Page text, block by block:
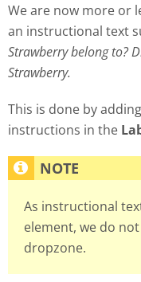
We are now more or
an instructional text
Strawberry belong to?
Strawberry.
This is done by
instructions in the
As instructional
element, we do
dropzone.